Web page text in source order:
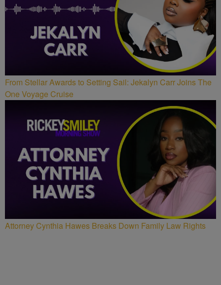
From Stellar Awards to Setting Sail: Jekalyn Carr Joins The
One Voyage Cruise
Attorney Cynthia Hawes Breaks Down Family Law Rights